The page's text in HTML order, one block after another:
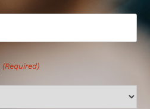
(Required)